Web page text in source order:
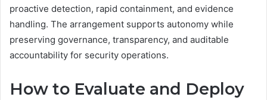
proactive detection, rapid containment, and evidence
handling. The arrangement supports autonomy while
preserving governance, transparency, and auditable
accountability for security operations.
How to Evaluate and Deploy